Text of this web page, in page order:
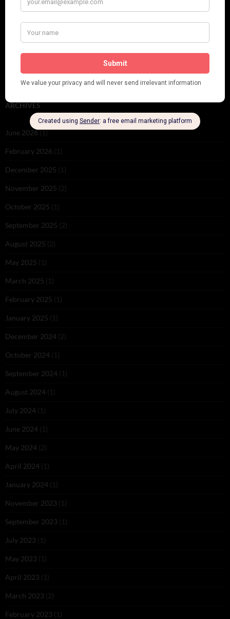
PLEASE FOLLOW & LIKE US :)
ARCHIVES
June 2026(1)
February 2026 (1)
December 2025 (1)
November 2025 (2)
October 2025 (1)
September 2025 (2)
August 2025 (2)
May 2025 (1)
March 2025 (1)
February 2025 (1)
January 2025 (1)
December 2024 (2)
October 2024 (1)
September 2024 (1)
August 2024 (1)
July 2024 (1)
June 2024 (1)
May 2024 (2)
April 2024 (1)
January 2024 (1)
November 2023 (1)
September 2023 (1)
July 2023 (1)
May 2023 (1)
April 2023 (1)
March 2023 (2)
February 2023 (1)